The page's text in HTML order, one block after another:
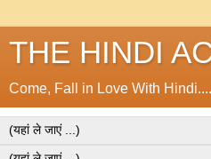
THE HINDI
Come, Fall in Love With